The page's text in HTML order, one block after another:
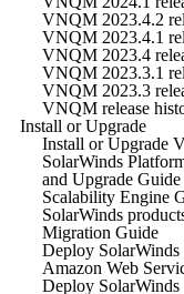
VNQM 2023.4.2
VNQM 2023.4.1
VNQM 2023.4
VNQM 2023.3.1
VNQM 2023.3
VNQM release
Install or Upgrade
Install or Upgrade
SolarWinds
and Upgrade Guide
Scalability Engine
SolarWinds
Migration Guide
Deploy
Amazon Web
Deploy